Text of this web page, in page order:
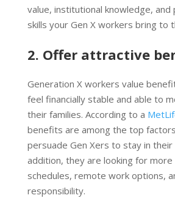
value, institutional knowledge,
skills your Gen X workers bring to
2. Offer attractive
Generation X workers value
feel financially stable and able to
their families. According to a
benefits are among the top
persuade Gen Xers to stay in
addition, they are looking for
schedules, remote work options,
responsibility.